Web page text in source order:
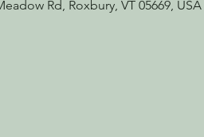
Rd, Roxbury, VT 05669, USA